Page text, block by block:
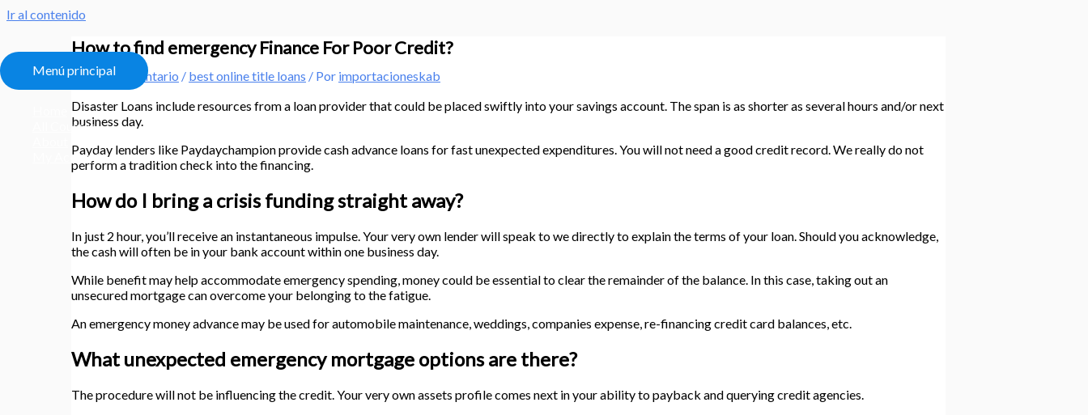
Ir al contenido
Menú principal
All Courses
My Account
How to find emergency Finance For Poor Credit?
Deja un comentario / best online title loans / Por importacioneskab
Disaster Loans include resources from a loan provider that could be placed swiftly into your savings account. The span is as shorter as several hours and/or next
business day.
Payday lenders like Paydaychampion provide cash advance loans for fast unexpected expenditures. You will not need a good credit record. We really do not
perform a tradition check into the financing.
How do I bring a crisis funding straight away?
In just 2 hour, you’ll receive an instantaneous impulse. Your very own lender will speak to we directly to explain the terms of your loan. Should you acknowledge,
the cash will often be in your bank account within one business day.
While benefit may help accommodate emergency spending, money could be essential to clear the remainder of the balance. In this case, taking out an
unsecured mortgage can overcome your belonging to the fatigue.
An emergency money advance may be used for automobile maintenance, weddings, companies expense, re-financing credit card balances, etc.
What unexpected emergency mortgage options are there?
The procedure will not be influencing the credit. Your very own assets profile comes next in your ability to payback and querying credit agencies.